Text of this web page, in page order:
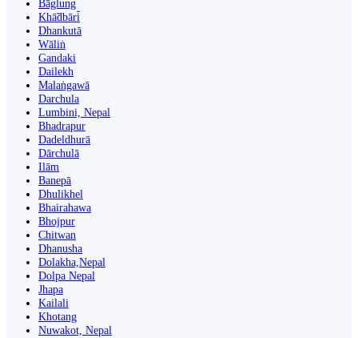
Bāglung
Khā̃dbāri̇̄
Dhankutā
Wāliṅ
Gandaki
Dailekh
Malaṅgawā
Darchula
Lumbini, Nepal
Bhadrapur
Dadeldhurā
Dārchulā
Ilām
Banepā
Dhulikhel
Bhairahawa
Bhojpur
Chitwan
Dhanusha
Dolakha,Nepal
Dolpa Nepal
Jhapa
Kailali
Khotang
Nuwakot, Nepal